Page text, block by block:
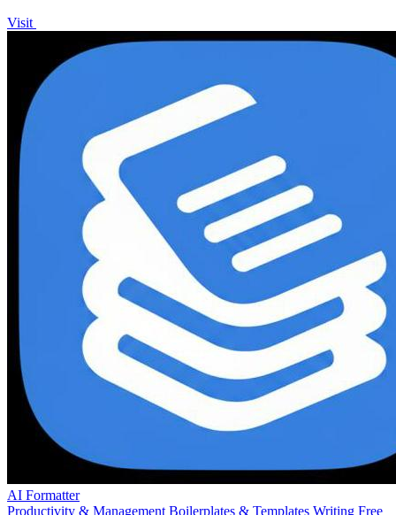
Visit
AI Formatter
Productivity & Management Boilerplates & Templates Writing Free